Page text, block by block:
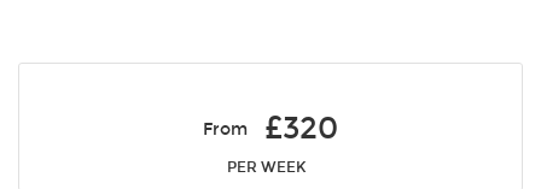
From £320
PER WEEK